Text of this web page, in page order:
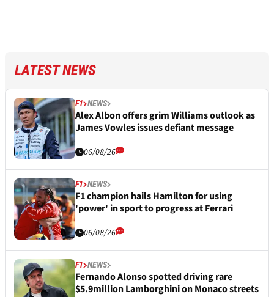
LATEST NEWS
F1 NEWS
Alex Albon offers grim Williams outlook as
James Vowles issues defiant message
06/08/26
F1 NEWS
F1 champion hails Hamilton for using
'power' in sport to progress at Ferrari
06/08/26
F1 NEWS
Fernando Alonso spotted driving rare
$5.9million Lamborghini on Monaco streets